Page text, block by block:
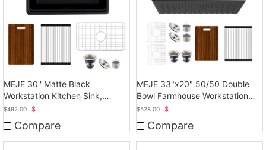
MEJE 30'' Matte Black
Workstation Kitchen Sink,
Cearmic Single Bowl
$492.00 $
Compare
MEJE 33"x20" 50/50 Double
Bowl Farmhouse Workstation
Kitchen Sink
$528.00 $
Compare